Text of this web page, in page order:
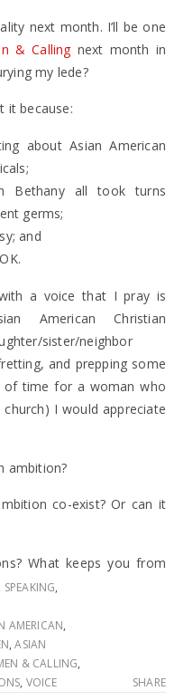
next month. I’ll be one
& Calling next month in
my lede?
it because:
about Asian American
Bethany all took turns
germs;
and
a voice that I pray is
American Christian
sister/neighbor
and prepping some
time for a woman who
I would appreciate
ambition?
co-exist? Or can it
What keeps you from
SPEAKING,
AMERICAN,
,ASIAN
& CALLING,
, VOICE SHARE